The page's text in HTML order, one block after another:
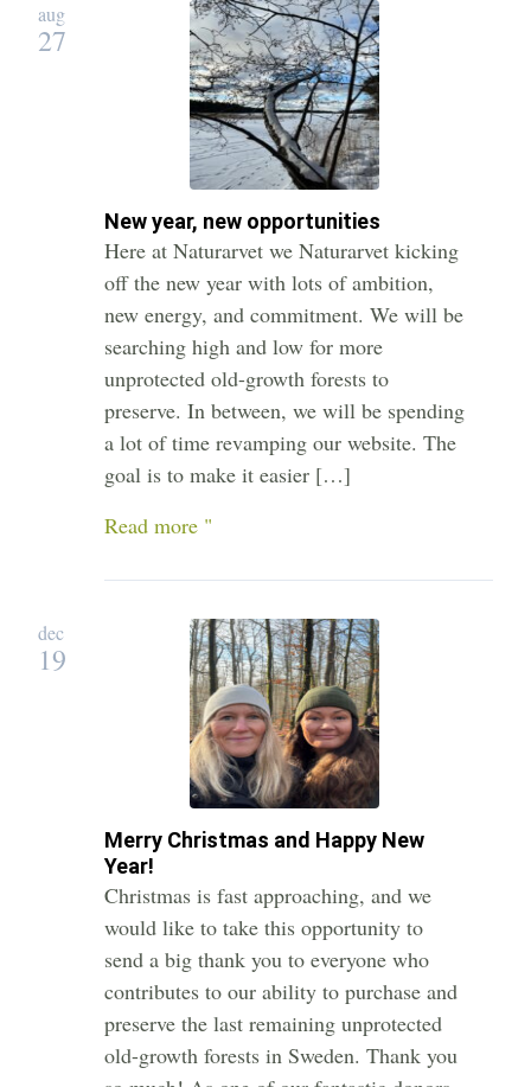
aug
27
New year, new opportunities
Here at Naturarvet we Naturarvet kicking
off the new year with lots of ambition,
new energy, and commitment. We will be
searching high and low for more
unprotected old-growth forests to
preserve. In between, we will be spending
a lot of time revamping our website. The
goal is to make it easier […]
Read more "
dec
19
Merry Christmas and Happy New
Year!
Christmas is fast approaching, and we
would like to take this opportunity to
send a big thank you to everyone who
contributes to our ability to purchase and
preserve the last remaining unprotected
old-growth forests in Sweden. Thank you